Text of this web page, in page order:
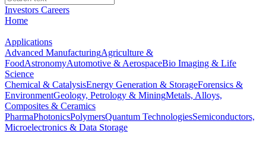
Investors Careers
Home
Applications
Advanced ManufacturingAgriculture &
FoodAstronomyAutomotive & AerospaceBio Imaging & Life
Science
Chemical & CatalysisEnergy Generation & StorageForensics &
EnvironmentGeology, Petrology & MiningMetals, Alloys,
Composites & Ceramics
PharmaPhotonicsPolymersQuantum TechnologiesSemiconductors,
Microelectronics & Data Storage